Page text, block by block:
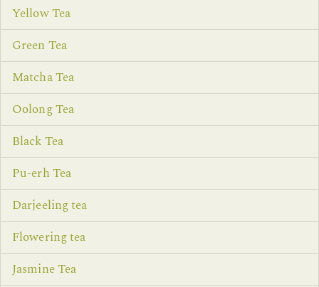
Yellow Tea
Green Tea
Matcha Tea
Oolong Tea
Black Tea
Pu-erh Tea
Darjeeling tea
Flowering tea
Jasmine Tea